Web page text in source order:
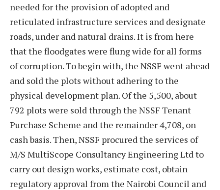
needed for the provision of adopted and
reticulated infrastructure services and designate
roads, under and natural drains. It is from here
that the floodgates were flung wide for all forms
of corruption. To begin with, the NSSF went ahead
and sold the plots without adhering to the
physical development plan. Of the 5,500, about
792 plots were sold through the NSSF Tenant
Purchase Scheme and the remainder 4,708, on
cash basis. Then, NSSF procured the services of
M/S MultiScope Consultancy Engineering Ltd to
carry out design works, estimate cost, obtain
regulatory approval from the Nairobi Council and